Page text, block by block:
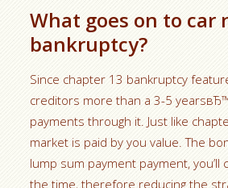
What goes on to car
bankruptcy?
Since chapter 13 bankruptcy
creditors more than a 3-5
payments through it. Just like
market is paid by you value. The
lump sum payment payment,
the time, therefore reducing the